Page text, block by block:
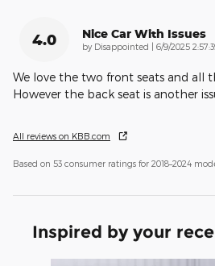
4.0 Nice Car With Issues
by Disappointed | on
6/9/2025
We love the two front seats and all
However the back seat is another
All reviews on KBB.com
Based on 53 consumer ratings for 2018–2024
Inspired by your